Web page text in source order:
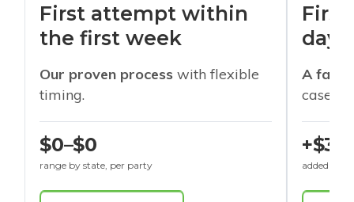
First attempt within
the first week
Our proven process with flexible
timing.
$0–$0
range by state, per party
days
A
cases
+$30
added to